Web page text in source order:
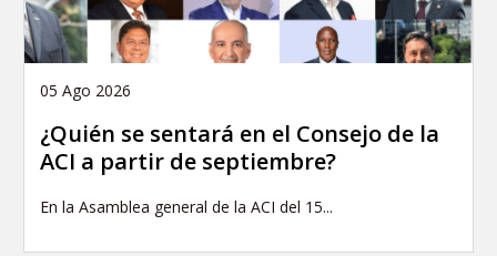
05 Ago 2026
¿Quién se sentará en el Consejo de la
ACI a partir de septiembre?
En la Asamblea general de la ACI del 15...